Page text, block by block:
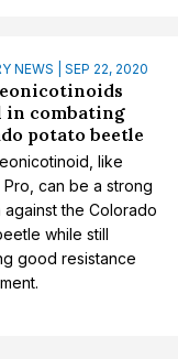
NEWS | SEP 22, 2020
in combating
potato beetle
like
Pro, can be a strong
the Colorado
while still
good resistance